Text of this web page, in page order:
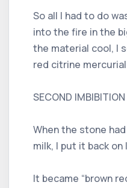
So all I had to do
into the fire in the
the material cool, I
red citrine
SECOND IMBIBITION
When the stone
milk, I put it back
It became “brown